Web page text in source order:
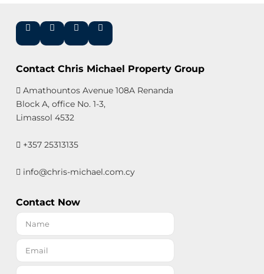
Contact Chris Michael Property Group
Amathountos Avenue 108A Renanda
Block A, office No. 1-3,
Limassol 4532
+357 25313135
info@chris-michael.com.cy
Contact Now